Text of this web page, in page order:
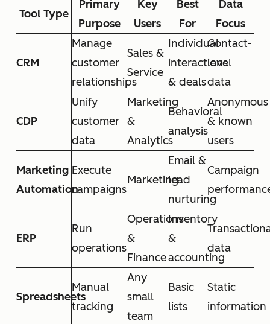
Tool Type
Primary
Purpose
Key
Users
Best
For
Data
Focus
CRM
Manage
customer
relationships
Sales &
Service
Individual
interactions
& deals
Contact-
level
data
CDP
Unify
customer
data
Marketing
&
Analytics
Behavioral
analysis
Anonymous
& known
users
Marketing
Automation
Execute
campaigns
Marketing
Email &
lead
nurturing
Campaign
ERP
Run
operations
Operations
&
Finance
Inventory
&
accounting
data
Spreadsheets
Manual
tracking
Any
small
team
Basic
lists
Static
information